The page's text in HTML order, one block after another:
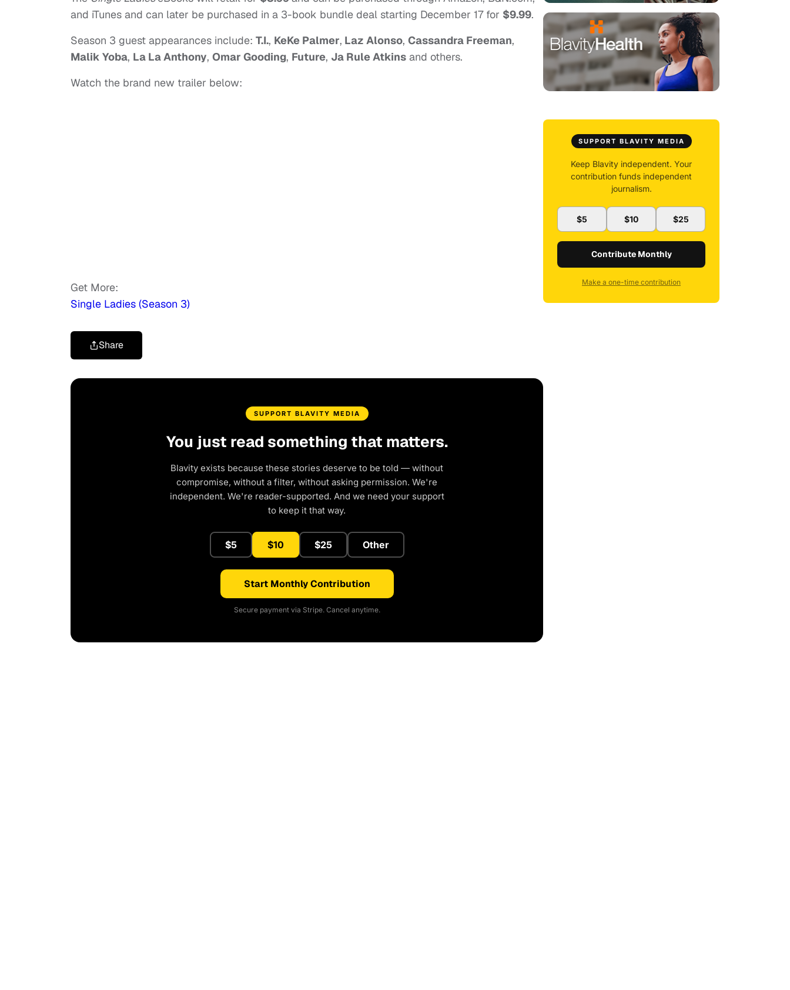
and iTunes and can later be purchased in a 3-book bundle deal starting December 17 for $9.99.
Season 3 guest appearances include: T.I., KeKe Palmer, Laz Alonso, Cassandra Freeman,
Malik Yoba, La La Anthony, Omar Gooding, Future, Ja Rule Atkins and others.
Watch the brand new trailer below:
Get More:
Single Ladies (Season 3)
Share
SUPPORT BLAVITY MEDIA
You just read something that matters.
Blavity exists because these stories deserve to be told — without
compromise, without a filter, without asking permission. We're
independent. We're reader-supported. And we need your support
to keep it that way.
$5 $10 $25 Other
Start Monthly Contribution
Secure payment via Stripe. Cancel anytime.
SUPPORT BLAVITY MEDIA
Keep Blavity independent. Your
contribution funds independent
journalism.
$5 $10 $25
Contribute Monthly
Make a one-time contribution